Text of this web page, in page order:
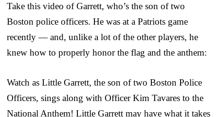
Take this video of Garrett, who’s the son of two
Boston police officers. He was at a Patriots game
recently — and, unlike a lot of the other players, he
knew how to properly honor the flag and the anthem:
Watch as Little Garrett, the son of two Boston Police
Officers, sings along with Officer Kim Tavares to the
National Anthem! Little Garrett may have what it takes